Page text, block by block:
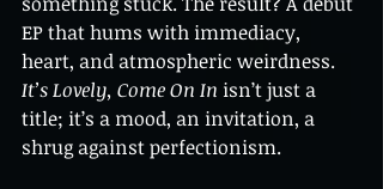
EP that hums with immediacy,
heart, and atmospheric weirdness.
It’s Lovely, Come On In isn’t just a
title; it’s a mood, an invitation, a
shrug against perfectionism.